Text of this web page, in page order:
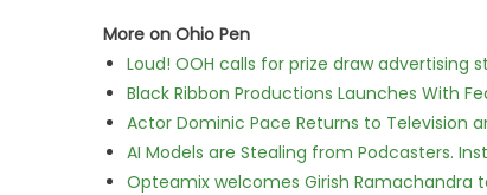
More on Ohio Pen
Loud! OOH calls for prize draw advertising
Black Ribbon Productions Launches With
Actor Dominic Pace Returns to Television
AI Models are Stealing from Podcasters.
Opteamix welcomes Girish Ramachandra